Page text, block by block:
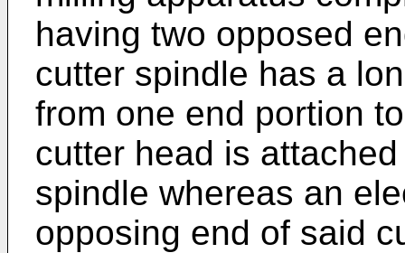
having two opposed
cutter spindle has a
from one end portion
cutter head is
spindle whereas an
opposing end of said